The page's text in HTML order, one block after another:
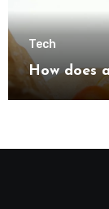
Tech
How does